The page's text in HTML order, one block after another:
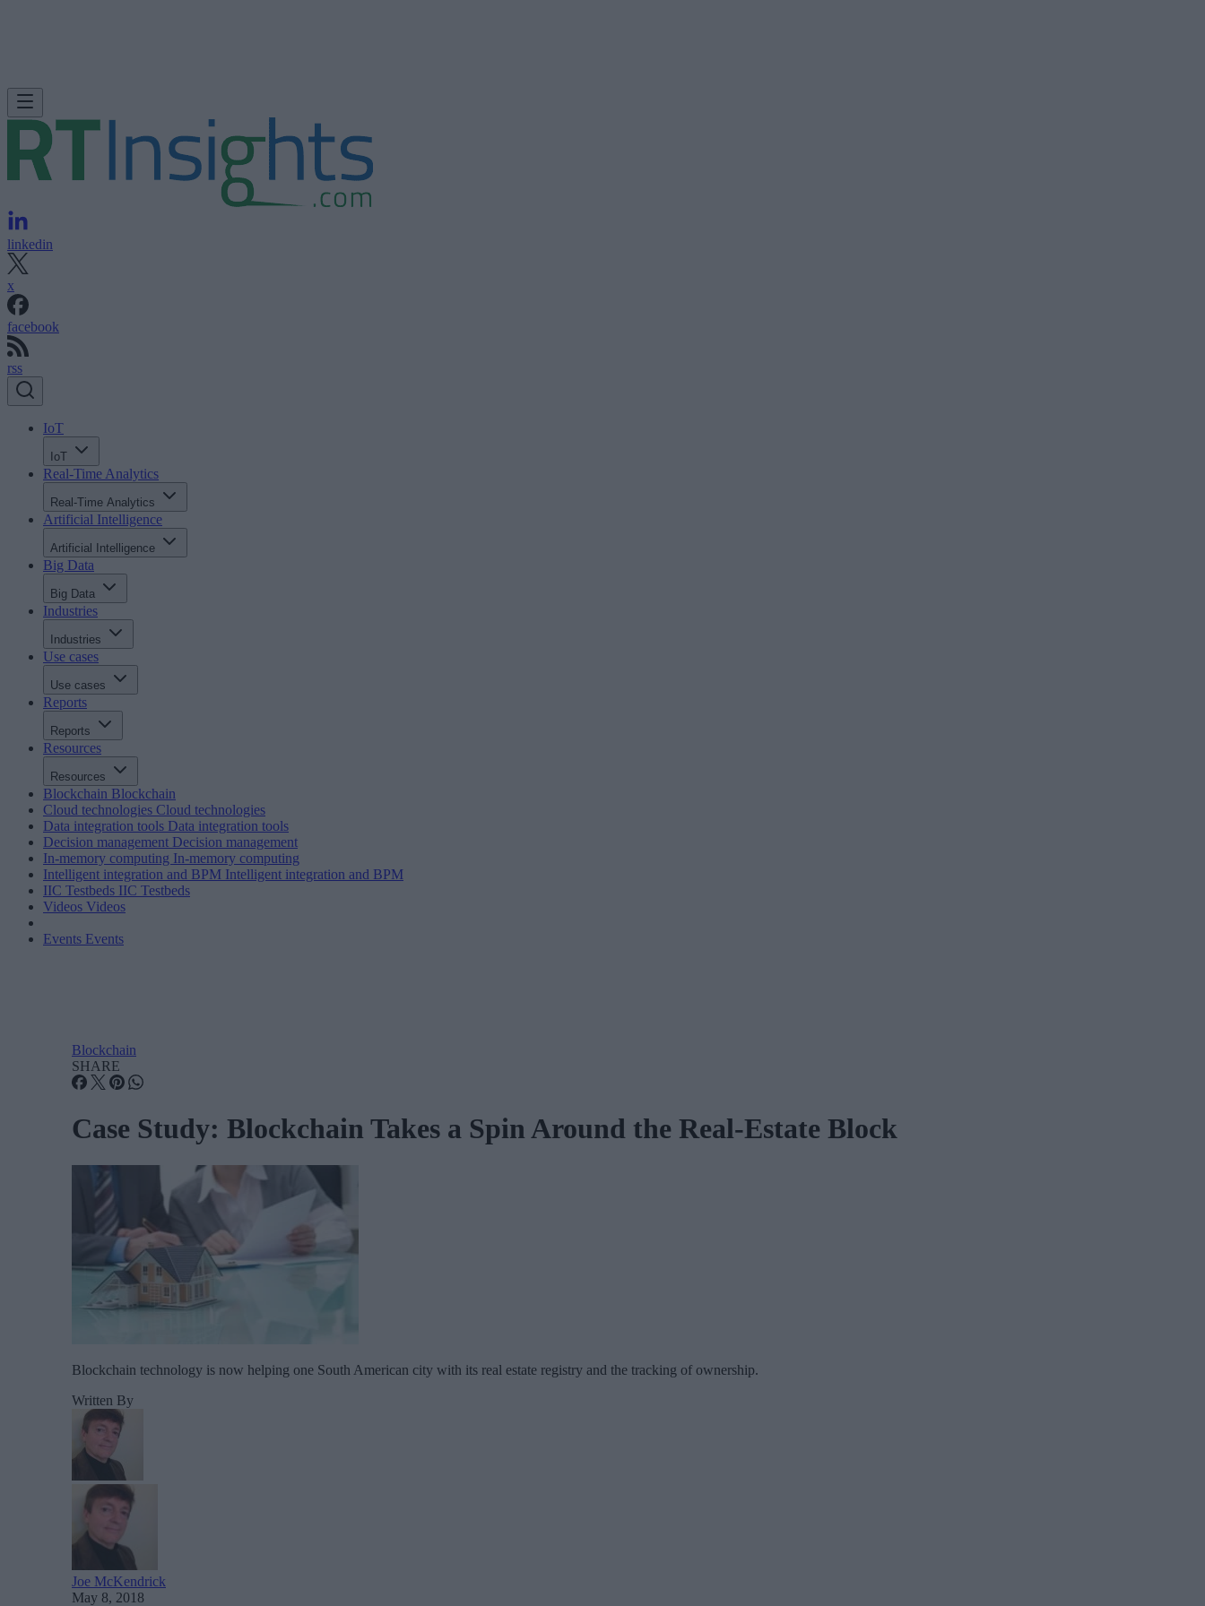
linkedin
x
facebook
rss
IoT
IoT
Real-Time Analytics
Real-Time Analytics
Artificial Intelligence
Artificial Intelligence
Big Data
Big Data
Industries
Industries
Use cases
Use cases
Reports
Reports
Resources
Resources
Blockchain Blockchain
Cloud technologies Cloud technologies
Data integration tools Data integration tools
Decision management Decision management
In-memory computing In-memory computing
Intelligent integration and BPM Intelligent integration and BPM
IIC Testbeds IIC Testbeds
Videos Videos
Events Events
Blockchain
SHARE
Case Study: Blockchain Takes a Spin Around the Real-Estate Block
Blockchain technology is now helping one South American city with its real estate registry and the tracking of ownership.
Written By
Joe McKendrick
May 8, 2018